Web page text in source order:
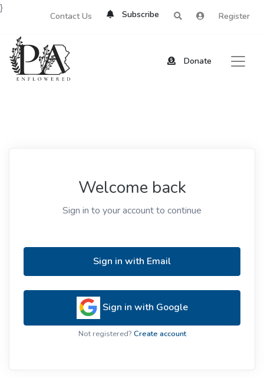
Contact Us Subscribe Register
Donate
}
Welcome back
Sign in to your account to continue
Sign in with Email
Sign in with Google
Not registered? Create account